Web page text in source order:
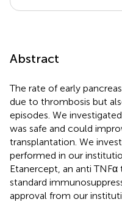
Abstract
The rate of early
due to thrombosis but
episodes. We
was safe and could
transplantation. We
performed in our
Etanercept, an anti
standard
approval from our